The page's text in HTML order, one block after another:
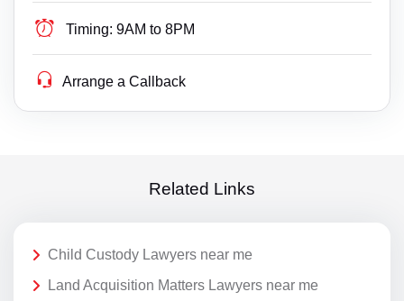
Timing: 9AM to 8PM
Arrange a Callback
Related Links
Child Custody Lawyers near me
Land Acquisition Matters Lawyers near me